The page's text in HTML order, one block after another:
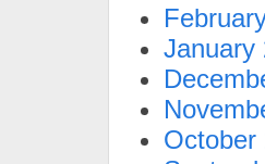
January
October